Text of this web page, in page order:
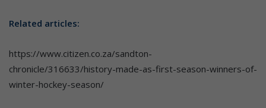
Related articles:
https://www.citizen.co.za/sandton-
chronicle/316633/history-made-as-first-season-winners-of-
winter-hockey-season/